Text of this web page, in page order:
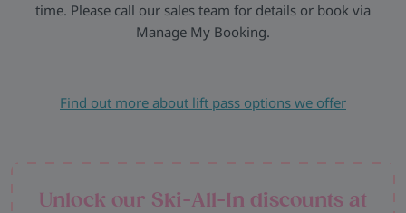
time. Please call our sales team for details or book via
Manage My Booking.
Find out more about lift pass options we offer
Unlock our Ski-All-In discounts at